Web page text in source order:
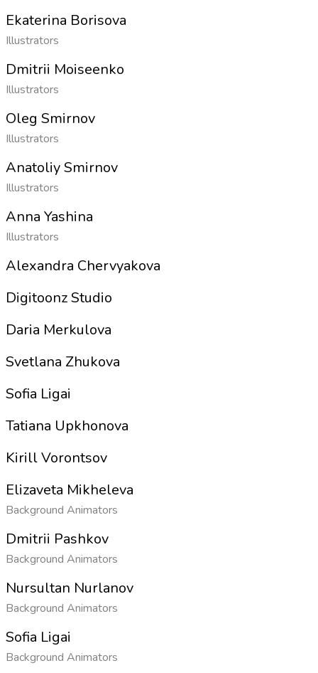
Ekaterina Borisova
Illustrators
Dmitrii Moiseenko
Illustrators
Oleg Smirnov
Illustrators
Anatoliy Smirnov
Illustrators
Anna Yashina
Illustrators
Alexandra Chervyakova
Digitoonz Studio
Daria Merkulova
Svetlana Zhukova
Sofia Ligai
Tatiana Upkhonova
Kirill Vorontsov
Elizaveta Mikheleva
Background Animators
Dmitrii Pashkov
Background Animators
Nursultan Nurlanov
Background Animators
Sofia Ligai
Background Animators